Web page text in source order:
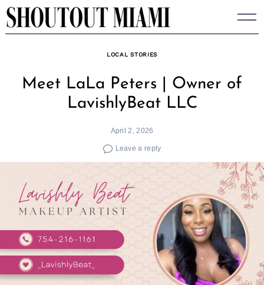
Skip
to
LOCAL STORIES
Meet LaLa Peters | Owner of
LavishlyBeat LLC
April 2, 2026
Leave a reply